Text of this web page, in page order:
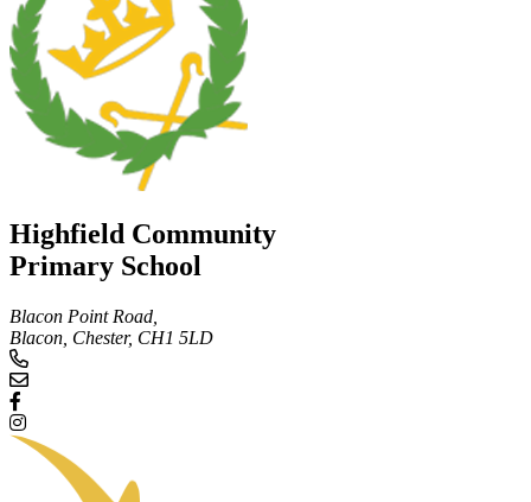
Highfield Community
Primary School
Blacon Point Road,
Blacon, Chester, CH1 5LD